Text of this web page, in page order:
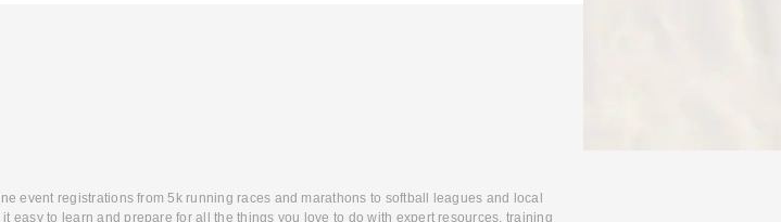
event registrations from 5k running races and marathons to softball leagues and local
it easy to learn and prepare for all the things you love to do with expert resources, training